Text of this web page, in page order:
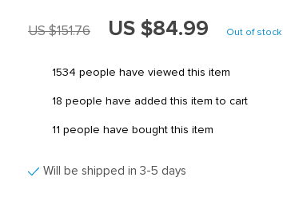
US $151.76 US $84.99 Out of stock
1534 people have viewed this item
18 people have added this item to cart
11 people have bought this item
Will be shipped in 3-5 days